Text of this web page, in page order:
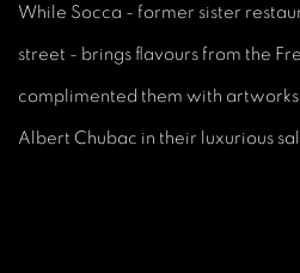
While Socca - former sister
street - brings flavours from the
complimented them with
Albert Chubac in their luxurious